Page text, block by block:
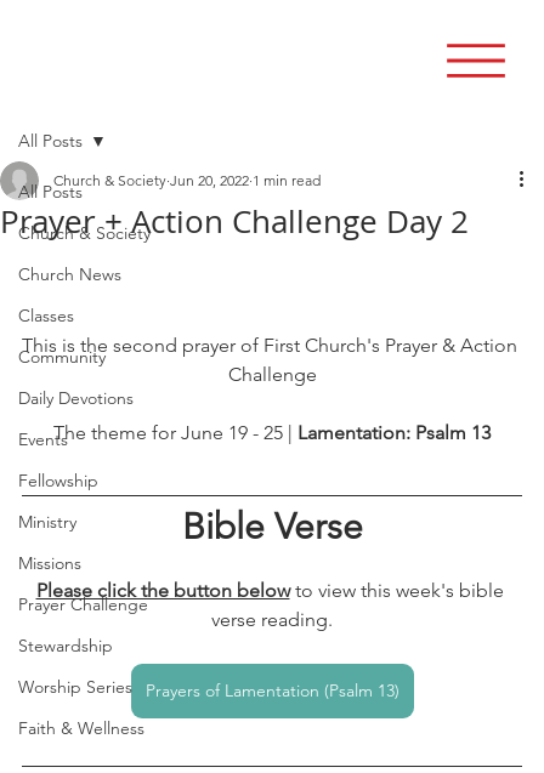
All Posts
Church & Society
Church News
Classes
Community
Daily Devotions
Events
Fellowship
Ministry
Missions
Prayer Challenge
Stewardship
Worship Series
Faith & Wellness
All Posts
Prayer + Action Challenge Day 2
Church & Society Jun 20, 2022 1 min read
This is the second prayer of First Church's Prayer & Action
Challenge
The theme for June 19 - 25 | Lamentation: Psalm 13
Bible Verse
Please click the button below to view this week's bible
verse reading.
Prayers of Lamentation (Psalm 13)